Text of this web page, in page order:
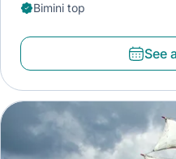
Bimini top
See